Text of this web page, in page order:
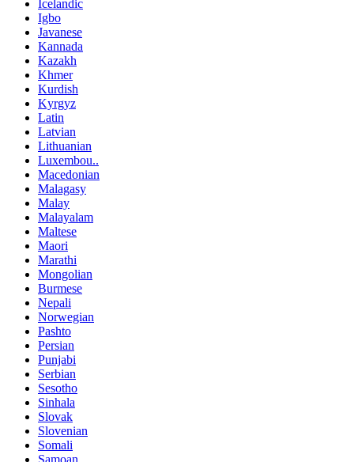
Icelandic
Igbo
Javanese
Kannada
Kazakh
Khmer
Kurdish
Kyrgyz
Latin
Latvian
Lithuanian
Luxembou..
Macedonian
Malagasy
Malay
Malayalam
Maltese
Maori
Marathi
Mongolian
Burmese
Nepali
Norwegian
Pashto
Persian
Punjabi
Serbian
Sesotho
Sinhala
Slovak
Slovenian
Somali
Samoan